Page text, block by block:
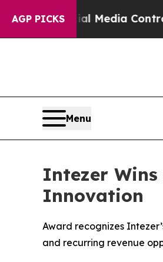
AGP PICKS
Social Media Controls for
Menu
Intezer
Innovation
Award recognizes
and recurring revenue